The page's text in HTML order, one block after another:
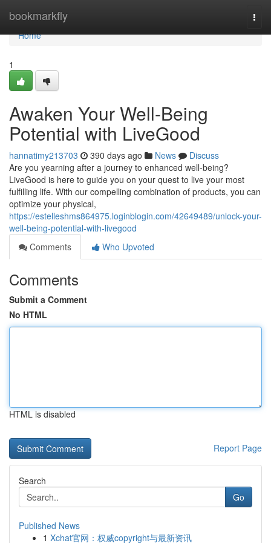
bookmarkfly
Home
Home
1
Awaken Your Well-Being
Potential with LiveGood
hannatimy213703 390 days ago News
Discuss
Are you yearning after a journey to enhanced well-being?
LiveGood is here to guide you on your quest to live your most
fulfilling life. With our compelling combination of products, you can
optimize your physical,
https://estelleshms864975.loginblogin.com/42649489/unlock-your-
well-being-potential-with-livegood
Comments
Who Upvoted
Comments
Submit a Comment
No HTML
HTML is disabled
Report Page
Search
Go
Published News
1 Xchat官网：权威copyright与最新资讯